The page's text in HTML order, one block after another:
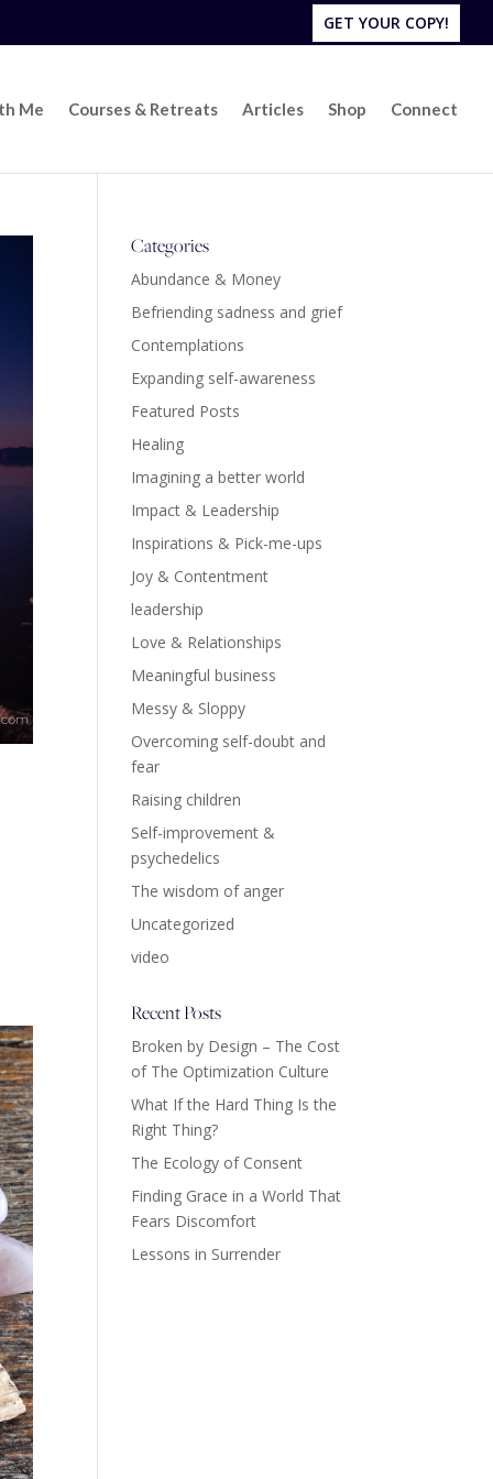
GET YOUR COPY!
Me Courses & Retreats Articles Shop Connect
Categories
Abundance & Money
Befriending sadness and grief
Contemplations
Expanding self-awareness
Featured Posts
Healing
Imagining a better world
Impact & Leadership
Inspirations & Pick-me-ups
Joy & Contentment
leadership
Love & Relationships
Meaningful business
Messy & Sloppy
Overcoming self-doubt and
fear
Raising children
Self-improvement &
psychedelics
The wisdom of anger
Uncategorized
video
Recent Posts
Broken by Design – The Cost
of The Optimization Culture
What If the Hard Thing Is the
Right Thing?
The Ecology of Consent
Finding Grace in a World That
Fears Discomfort
Lessons in Surrender